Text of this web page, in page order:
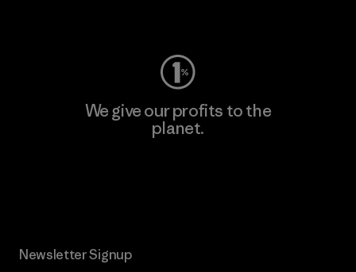
We give our profits to the
planet.
Newsletter Signup